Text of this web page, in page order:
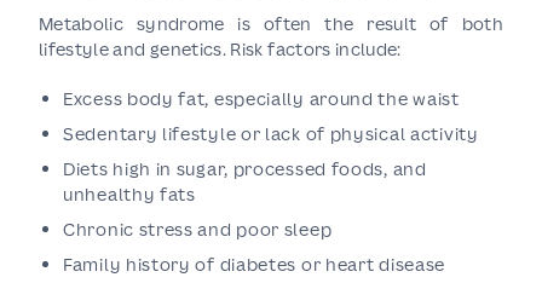
Metabolic syndrome is often the result of both
lifestyle and genetics. Risk factors include:
Excess body fat, especially around the waist
Sedentary lifestyle or lack of physical activity
Diets high in sugar, processed foods, and
unhealthy fats
Chronic stress and poor sleep
Family history of diabetes or heart disease